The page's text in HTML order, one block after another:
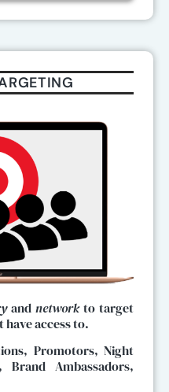
and networkto target
access to.
Promotors, Night
Brand Ambassadors,